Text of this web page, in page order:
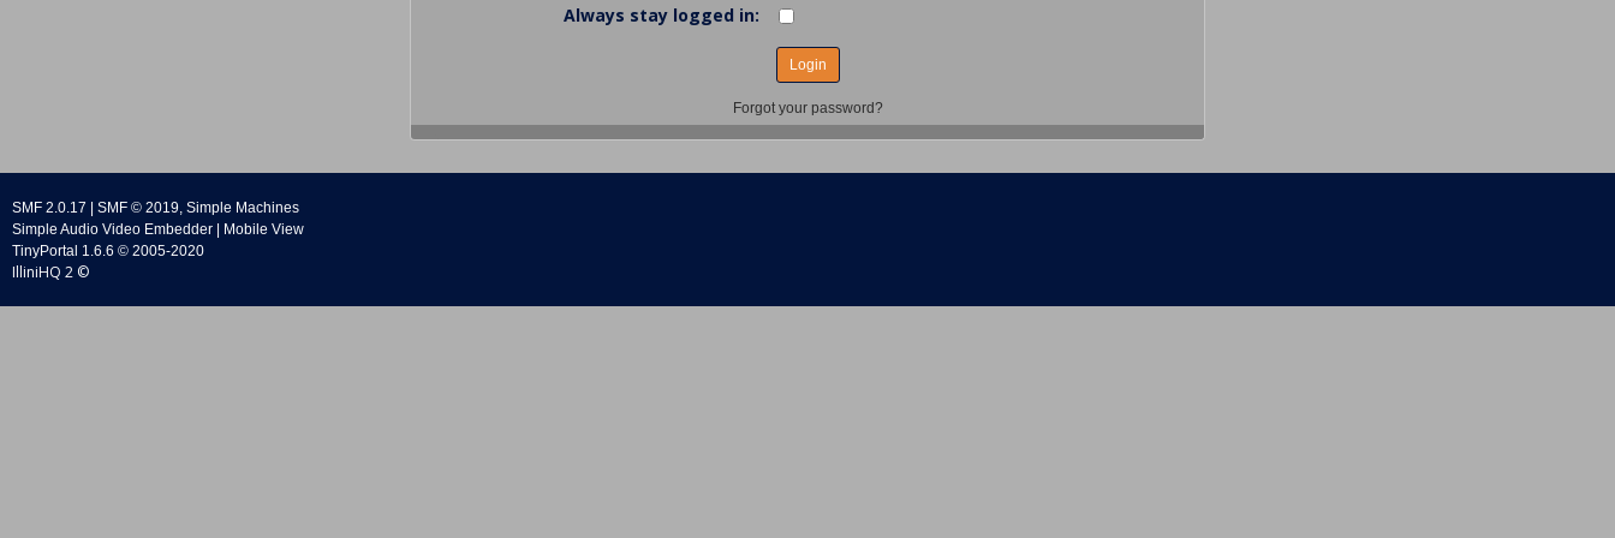
Always stay logged in:
Forgot your password?
SMF 2.0.17 SMF © 2019, Simple Machines
Simple Audio Video Embedder
Mobile View
TinyPortal 1.6.6 © 2005-2020
IlliniHQ 2 ©